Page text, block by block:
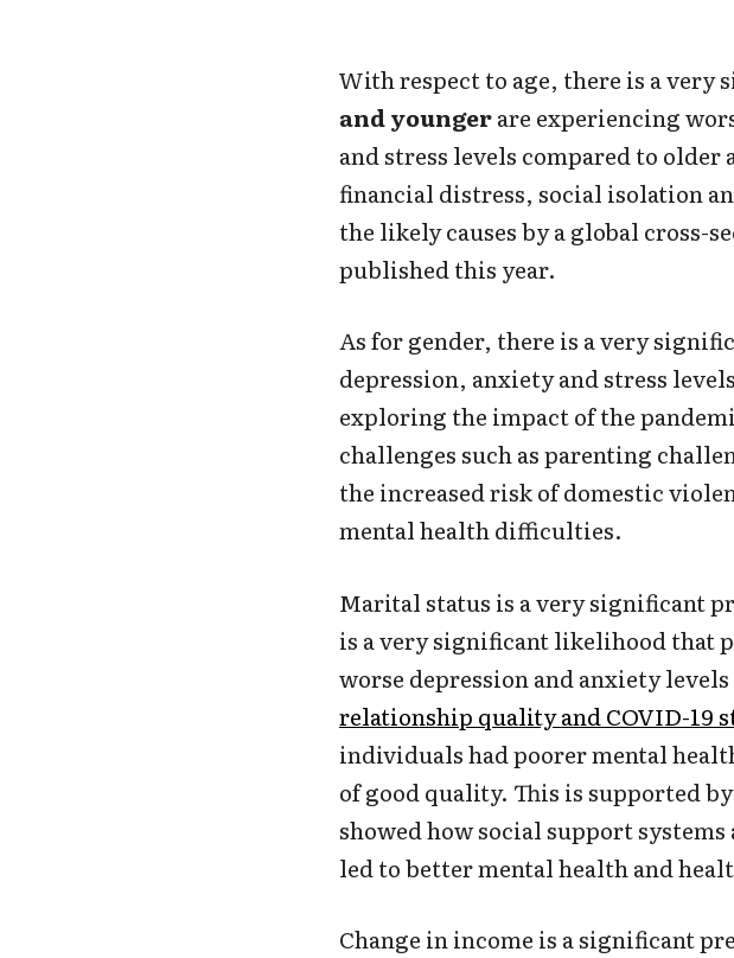
With respect to age, there is a
and youngerare experiencing
and stress levels compared to
financial distress, social isolation
the likely causes by a global cross-
published this year.
As for gender, there is a very
depression, anxiety and stress
exploring the impact of the
challenges such as parenting
the increased risk of domestic
mental health difficulties.
Marital status is a very significant
is a very significant likelihood that
worse depression and anxiety
relationship quality and COVID-19
individuals had poorer mental
of good quality. This is supported by
showed how social support
led to better mental health and
Change in income is a significant